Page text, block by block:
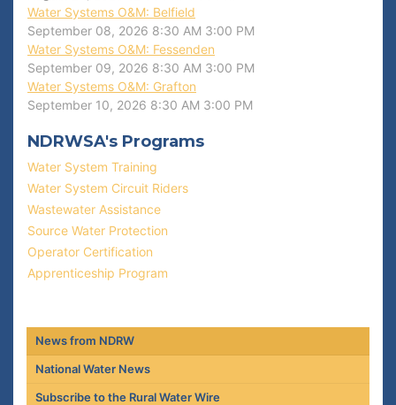
Water Systems O&M: Belfield
September 08, 2026 8:30 AM 3:00 PM
Water Systems O&M: Fessenden
September 09, 2026 8:30 AM 3:00 PM
Water Systems O&M: Grafton
September 10, 2026 8:30 AM 3:00 PM
NDRWSA's Programs
Water System Training
Water System Circuit Riders
Wastewater Assistance
Source Water Protection
Operator Certification
Apprenticeship Program
News from NDRW
National Water News
Subscribe to the Rural Water Wire